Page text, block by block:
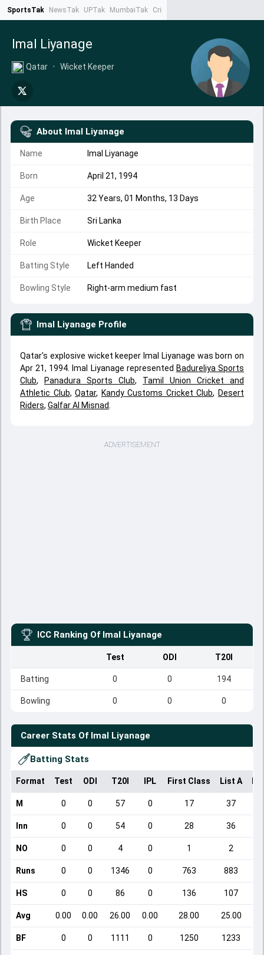
SportsTak NewsTak UPTak MumbaiTak CrimeTak
Imal Liyanage
Qatar • Wicket Keeper
About Imal Liyanage
Name Imal Liyanage
Born April 21, 1994
Age 32 Years, 01 Months, 13 Days
Birth Place Sri Lanka
Role Wicket Keeper
Batting Style Left Handed
Bowling Style Right-arm medium fast
Imal Liyanage Profile
Qatar's explosive wicket keeper Imal Liyanage was born on
Apr 21, 1994. Imal Liyanage represented Badureliya Sports
Club, Panadura Sports Club, Tamil Union Cricket and
Athletic Club,Qatar, Kandy Customs Cricket Club, Desert
Riders, Galfar Al Misnad
ADVERTISEMENT
ICC Ranking Of Imal Liyanage
Test ODI T20I
Batting 0 0 194
Bowling 0 0 0
Career Stats Of Imal Liyanage
Batting Stats
Format Test ODI T20I IPL First Class List A
M 0 0 57 0 17 37
Inn 0 0 54 0 28 36
NO 0 0 4 0 1 2
Runs 0 0 1346 0 763 883
HS 0 0 86 0 136 107
Avg 0.00 0.00 26.00 0.00 28.00 25.00
BF 0 0 1111 0 1250 1233